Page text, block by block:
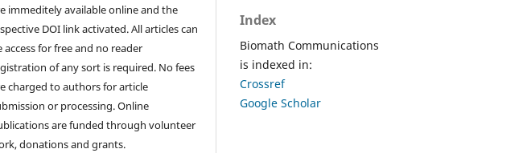
immeditely available online and the
DOI link activated. All articles can
access for free and no reader
of any sort is required. No fees
charged to authors for article
or processing. Online
are funded through volunteer
donations and grants.
Index
Biomath Communications
is indexed in:
Crossref
Google Scholar